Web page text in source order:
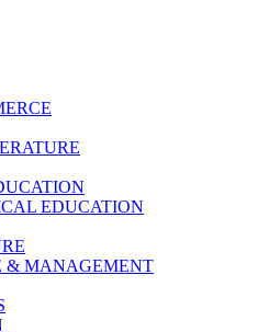
EDUCATION
& MANAGEMENT